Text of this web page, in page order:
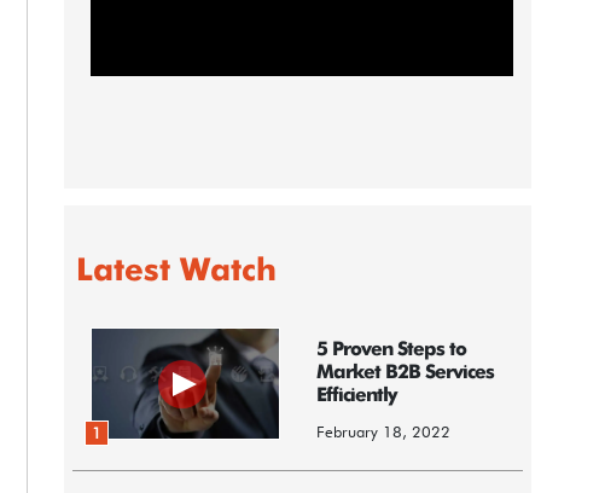
Latest Watch
1
5 Proven Steps to
Market B2B Services
Efficiently
February 18, 2022